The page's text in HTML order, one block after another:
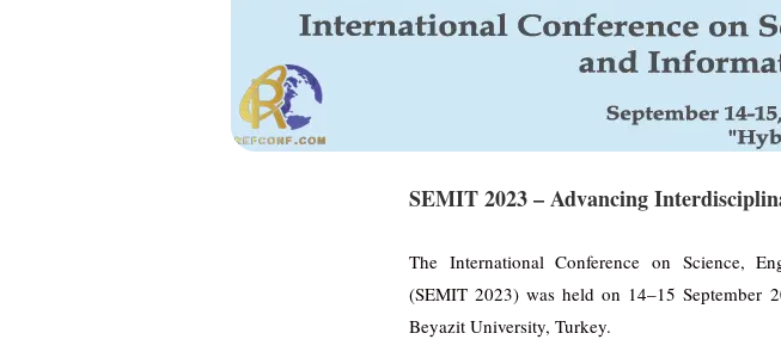
SEMIT 2023 – Advancing
The International Conference on Science,
(SEMIT 2023) was held on 14–15
Beyazit University, Turkey.